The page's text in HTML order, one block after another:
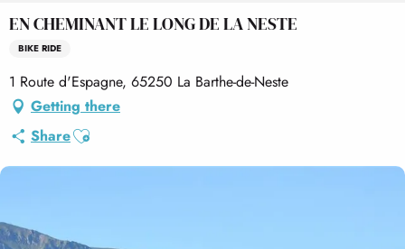
EN CHEMINANT LE LONG DE LA NESTE
BIKE RIDE
1 Route d'Espagne, 65250 La Barthe-de-Neste
Getting there
ShareAjouter aux favoris